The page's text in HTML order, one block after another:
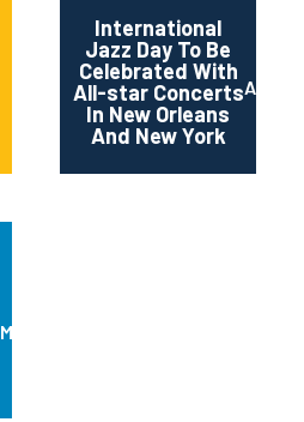
International
Jazz Day To Be
Celebrated With
All-star Concerts
In New Orleans
And New York
April
March 2012